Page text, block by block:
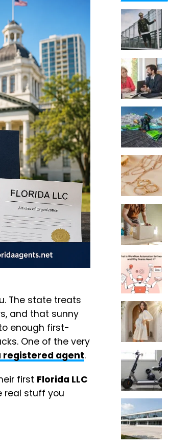
The state treats
and that sunny
enough first-
One of the very
registered agent.
first Florida LLC
real stuff you